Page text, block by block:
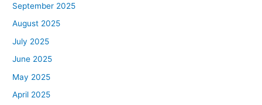
September 2025
August 2025
July 2025
June 2025
May 2025
April 2025